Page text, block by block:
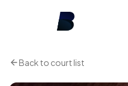
Back to court list